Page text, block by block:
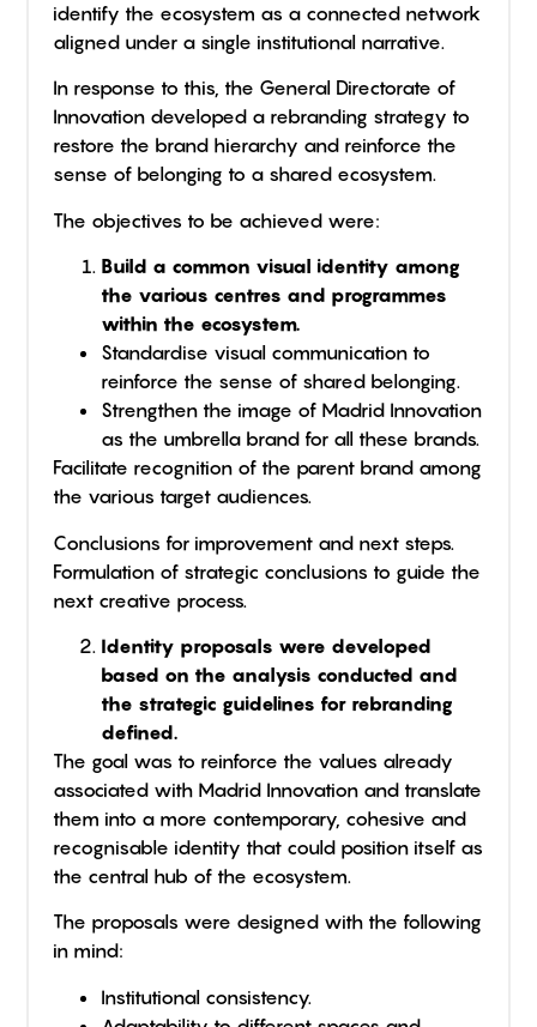
identify the ecosystem as a connected network
aligned under a single institutional narrative.
In response to this, the General Directorate of
Innovation developed a rebranding strategy to
restore the brand hierarchy and reinforce the
sense of belonging to a shared ecosystem.
The objectives to be achieved were:
Build a common visual identity among
the various centres and programmes
within the ecosystem.
Standardise visual communication to
reinforce the sense of shared belonging.
Strengthen the image of Madrid Innovation
as the umbrella brand for all these brands.
Facilitate recognition of the parent brand among
the various target audiences.
Conclusions for improvement and next steps.
Formulation of strategic conclusions to guide the
next creative process.
Identity proposals were developed
based on the analysis conducted and
the strategic guidelines for rebranding
defined.
The goal was to reinforce the values already
associated with Madrid Innovation and translate
them into a more contemporary, cohesive and
recognisable identity that could position itself as
the central hub of the ecosystem.
The proposals were designed with the following
in mind:
Institutional consistency.